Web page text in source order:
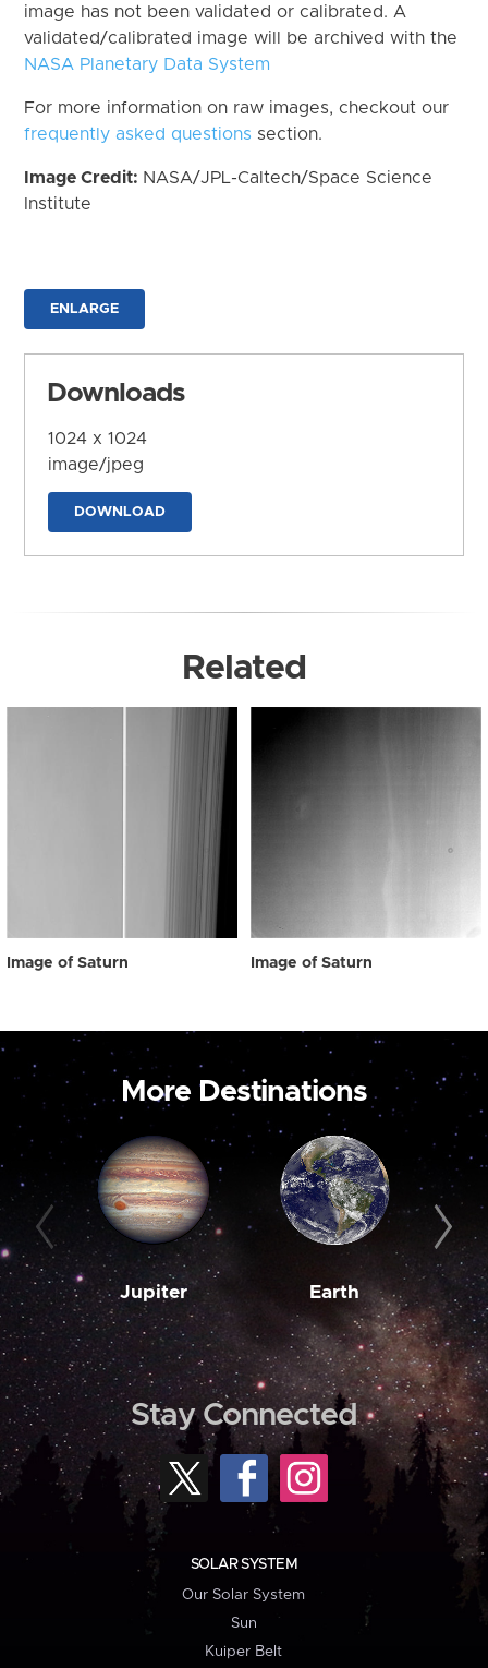
image has not been validated or calibrated. A
validated/calibrated image will be archived with the
NASA Planetary Data System
For more information on raw images, checkout our
frequently asked questions section.
Image Credit: NASA/JPL-Caltech/Space Science
Institute
ENLARGE
Downloads
1024 x 1024
image/jpeg
DOWNLOAD
Related
Image of Saturn Image of Saturn
More Destinations
Jupiter Earth
Stay Connected
SOLAR SYSTEM
Our Solar System
Sun
Kuiper Belt